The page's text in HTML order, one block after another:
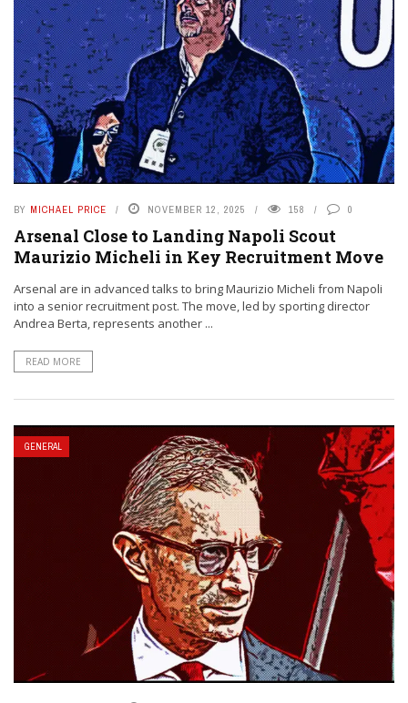
BY MICHAEL PRICE NOVEMBER 12, 2025 158 0
Arsenal Close to Landing Napoli Scout
Maurizio Micheli in Key Recruitment Move
Arsenal are in advanced talks to bring Maurizio Micheli from Napoli
into a senior recruitment post. The move, led by sporting director
Andrea Berta, represents another ...
READ MORE
GENERAL